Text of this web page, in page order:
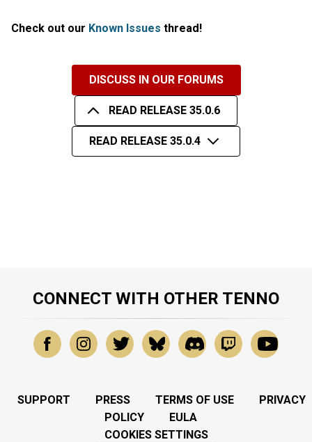
Check out our Known Issues thread!
DISCUSS IN OUR FORUMS
READ RELEASE 35.0.6
READ RELEASE 35.0.4
CONNECT WITH OTHER TENNO
SUPPORT PRESS TERMS OF USE
PRIVACY
POLICY
EULA
COOKIES SETTINGS